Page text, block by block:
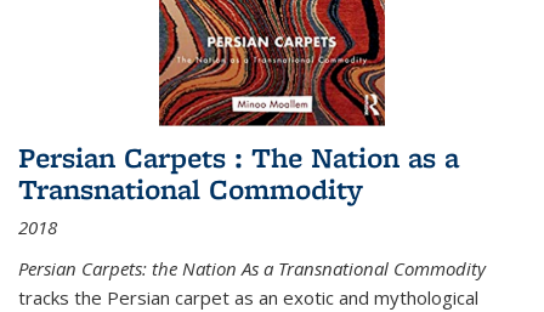
Persian Carpets : The Nation as a
Transnational Commodity
2018
Persian Carpets: the Nation As a Transnational Commodity
tracks the Persian carpet as an exotic and mythological